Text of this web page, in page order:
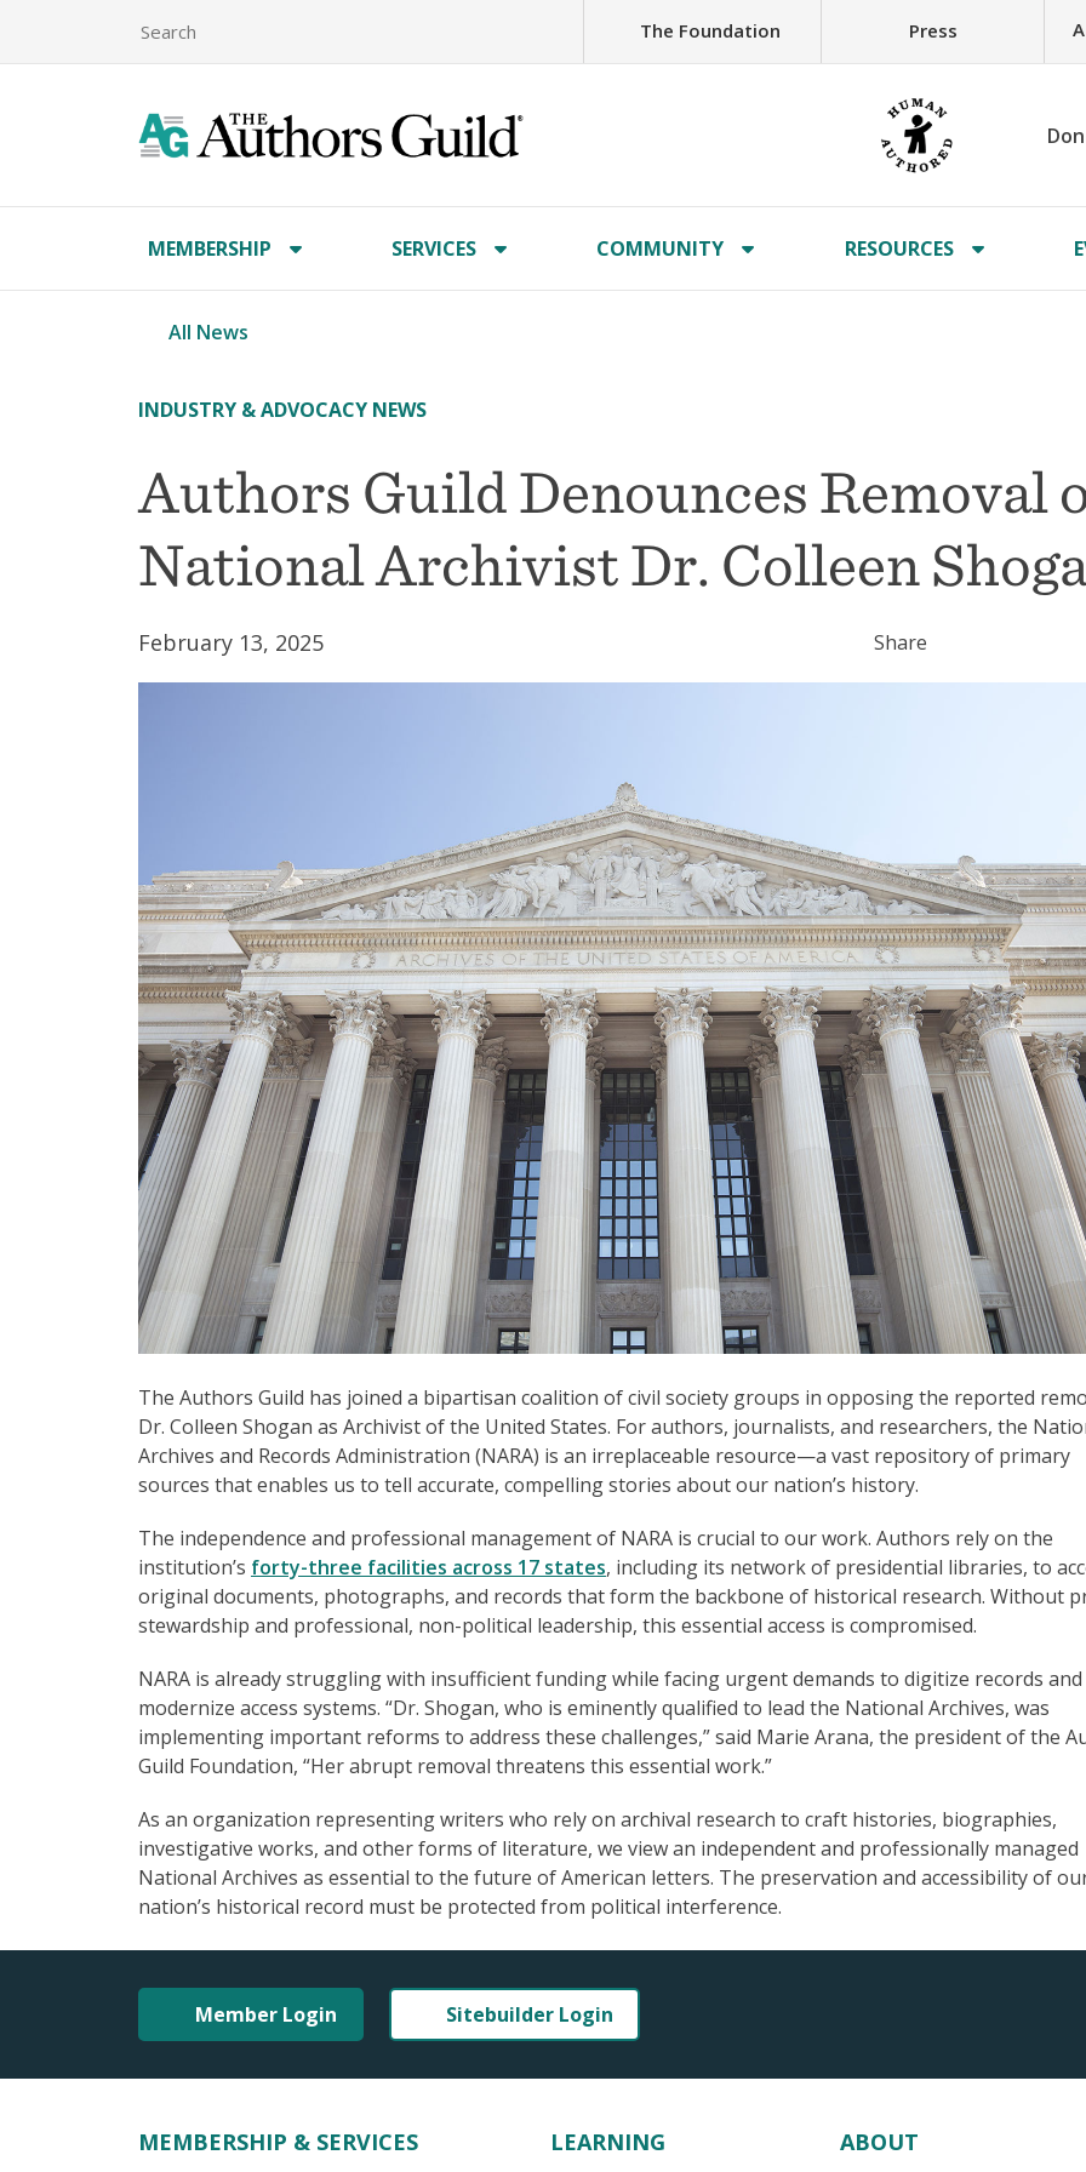
The Foundation Press
MEMBERSHIP SERVICES COMMUNITY RESOURCES
All News
INDUSTRY & ADVOCACY NEWS
Authors Guild Denounces Removal
National Archivist Dr. Colleen
February 13, 2025 Share
The Authors Guild has joined a bipartisan coalition of civil society groups in opposing the reported
Dr. Colleen Shogan as Archivist of the United States. For authors, journalists, and researchers, the
Archives and Records Administration (NARA) is an irreplaceable resource—a vast repository of primary
sources that enables us to tell accurate, compelling stories about our nation’s history.
The independence and professional management of NARA is crucial to our work. Authors rely on the
institution’s forty-three facilities across 17 states, including its network of presidential libraries, to
original documents, photographs, and records that form the backbone of historical research. Without
stewardship and professional, non-political leadership, this essential access is compromised.
NARA is already struggling with insufficient funding while facing urgent demands to digitize records and
modernize access systems. “Dr. Shogan, who is eminently qualified to lead the National Archives, was
implementing important reforms to address these challenges,” said Marie Arana, the president of the
Guild Foundation, “Her abrupt removal threatens this essential work.”
As an organization representing writers who rely on archival research to craft histories, biographies,
investigative works, and other forms of literature, we view an independent and professionally managed
National Archives as essential to the future of American letters. The preservation and accessibility of
nation’s historical record must be protected from political interference.
Member Login Sitebuilder Login
MEMBERSHIP & SERVICES LEARNING ABOUT